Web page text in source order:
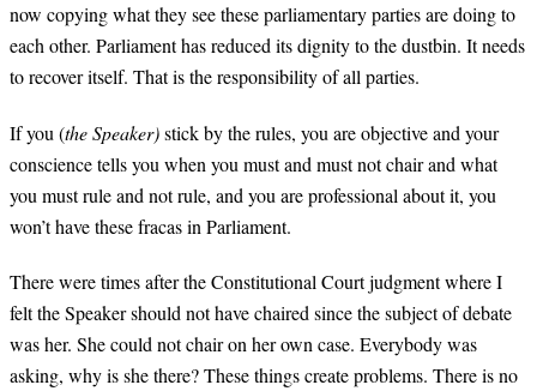
now copying what they see these parliamentary parties are doing to
each other. Parliament has reduced its dignity to the dustbin. It needs
to recover itself. That is the responsibility of all parties.
If you (the Speaker)stick by the rules, you are objective and your
conscience tells you when you must and must not chair and what
you must rule and not rule, and you are professional about it, you
won’t have these fracas in Parliament.
There were times after the Constitutional Court judgment where I
felt the Speaker should not have chaired since the subject of debate
was her. She could not chair on her own case. Everybody was
asking, why is she there? These things create problems. There is no